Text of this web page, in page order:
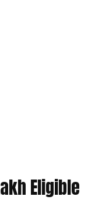
Eligible